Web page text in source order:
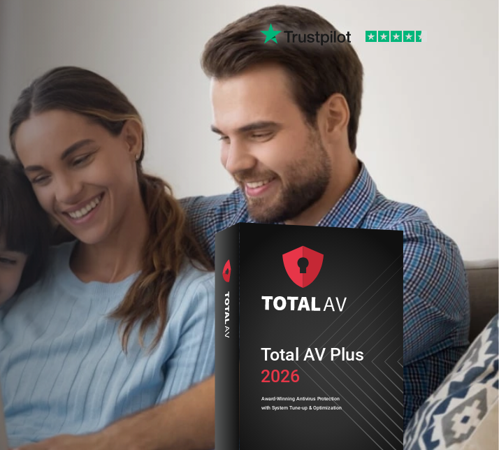
2026
Award-Winning Antivirus Protection
with System Tune-up & Optimization
Total AV Plus